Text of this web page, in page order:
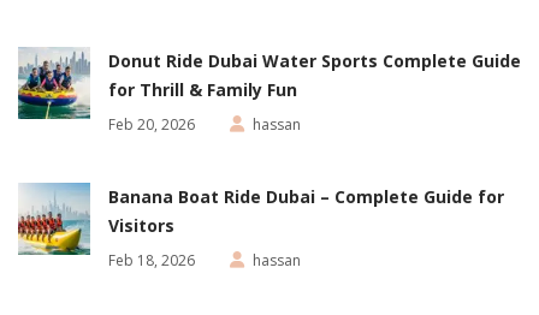
Donut Ride Dubai Water Sports Complete Guide
for Thrill & Family Fun
Feb 20, 2026 hassan
Banana Boat Ride Dubai – Complete Guide for
Visitors
Feb 18, 2026 hassan